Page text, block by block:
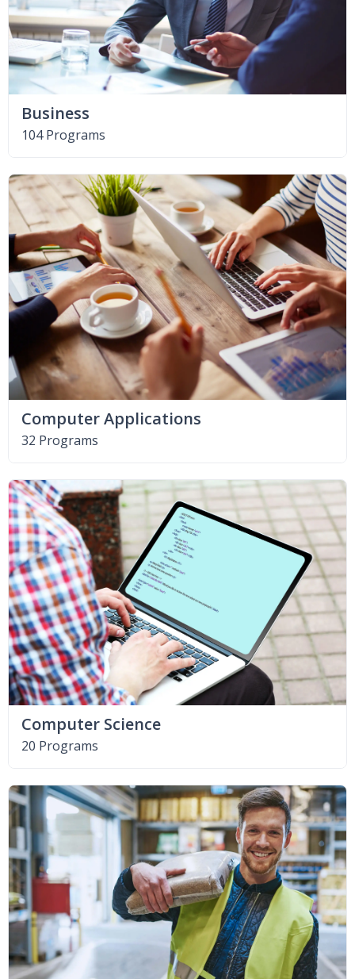
Business
104 Programs
Computer Applications
32 Programs
Computer Science
20 Programs